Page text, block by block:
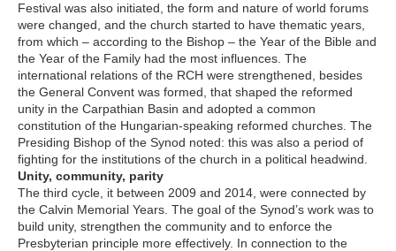
Festival was also initiated, the form and nature of world forums
were changed, and the church started to have thematic years,
from which – according to the Bishop – the Year of the Bible and
the Year of the Family had the most influences. The
international relations of the RCH were strengthened, besides
the General Convent was formed, that shaped the reformed
unity in the Carpathian Basin and adopted a common
constitution of the Hungarian-speaking reformed churches. The
Presiding Bishop of the Synod noted: this was also a period of
fighting for the institutions of the church in a political headwind.
Unity, community, parity
The third cycle, it between 2009 and 2014, were connected by
the Calvin Memorial Years. The goal of the Synod’s work was to
build unity, strengthen the community and to enforce the
Presbyterian principle more effectively. In connection to the